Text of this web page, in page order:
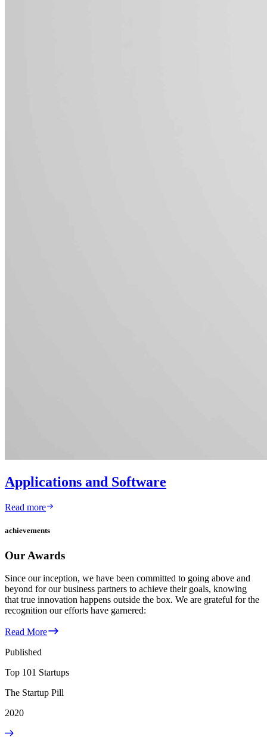
Applications and Software
Read more
achievements
Our Awards
Since our inception, we have been committed to going above and
beyond for our business partners to achieve their goals, knowing
that true innovation happens outside the box. We are grateful for the
recognition our efforts have garnered:
Read More
Published
Top 101 Startups
The Startup Pill
2020